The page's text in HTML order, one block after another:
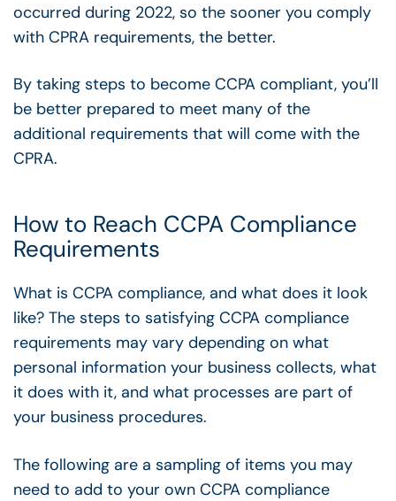
occurred during 2022, so the sooner you comply
with CPRA requirements, the better.
By taking steps to become CCPA compliant, you’ll
be better prepared to meet many of the
additional requirements that will come with the
CPRA.
How to Reach CCPA Compliance
Requirements
What is CCPA compliance, and what does it look
like? The steps to satisfying CCPA compliance
requirements may vary depending on what
personal information your business collects, what
it does with it, and what processes are part of
your business procedures.
The following are a sampling of items you may
need to add to your own CCPA compliance